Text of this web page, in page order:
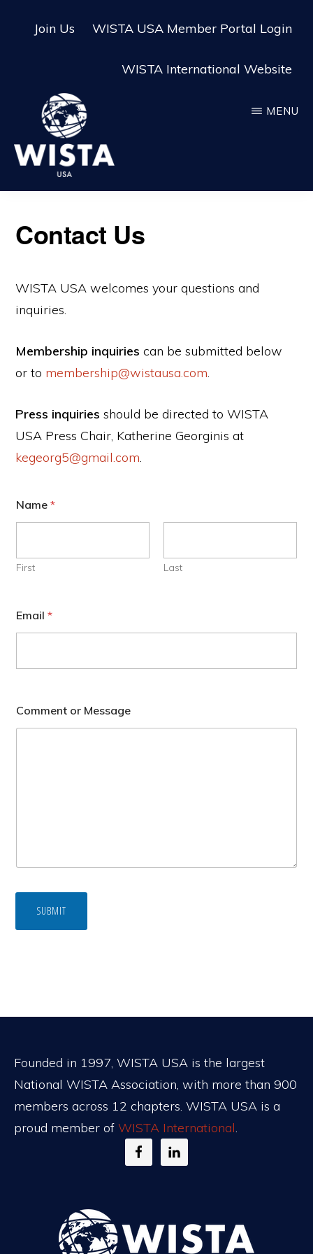
Join Us WISTA USA Member Portal Login
WISTA International Website
WISTA
MENU
Contact Us
WISTA USA welcomes your questions and
inquiries.
Membership inquiries can be submitted below
or to membership@wistausa.com.
Press inquiries should be directed to WISTA
USA Press Chair, Katherine Georginis at
kegeorg5@gmail.com.
Name*
First Last
Email*
Comment or Message
SUBMIT
Founded in 1997, WISTA USA is the largest
National WISTA Association, with more than 900
members across 12 chapters. WISTA USA is a
proud member of WISTA International.